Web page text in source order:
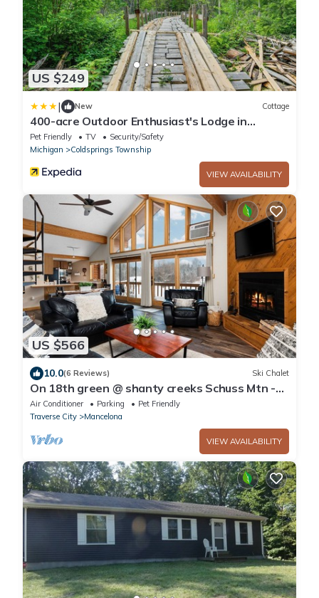
US $249
| New Cottage
400-acre Outdoor Enthusiast's Lodge in
Mancelona!
Pet Friendly TV
Security/Safety
Michigan
Coldsprings Township
VIEW AVAILABILITY
US $566
10.0(6 Reviews) Ski Chalet
On 18th green @ shanty creeks Schuss Mtn -
Sleeps 8
Air Conditioner Parking
Pet Friendly
Traverse City
Mancelona
VIEW AVAILABILITY